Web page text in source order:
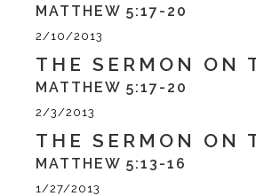
MATTHEW 5:17-20
2/10/2013
THE SERMON ON
MATTHEW 5:17-20
2/3/2013
THE SERMON ON
MATTHEW 5:13-16
1/27/2013